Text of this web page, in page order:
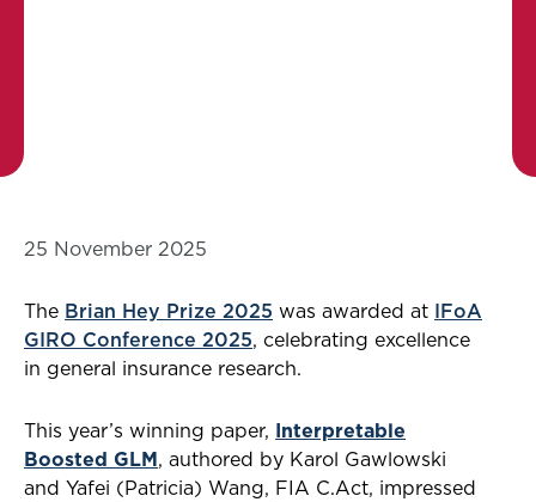
25 November 2025
The Brian Hey Prize 2025 was awarded at IFoA
GIRO Conference 2025, celebrating excellence
in general insurance research.
This year’s winning paper, Interpretable
Boosted GLM, authored by Karol Gawlowski
and Yafei (Patricia) Wang, FIA C.Act, impressed